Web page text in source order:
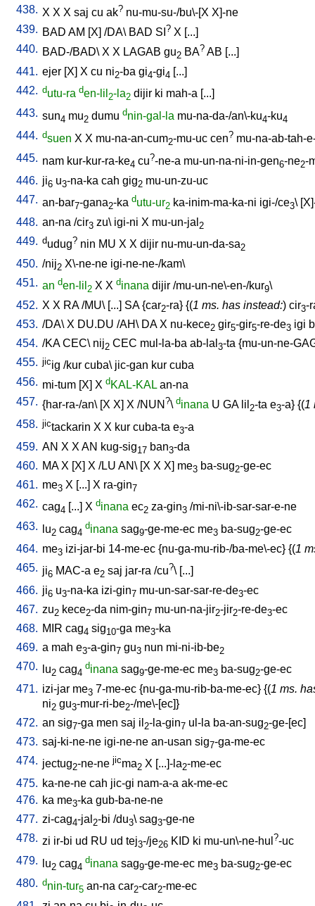
438. X X X saj cu ak? nu-mu-su-/bu\-[X X]-ne
439. BAD AM [X] /DA\ BAD SI ? X [...]
440. BAD-/BAD\ X X LAGAB gu2 BA? AB [...]
441. ejer [X] X cu ni2-ba gi4-gi4 [...]
442. dutu-ra den-lil 2-la2 dijir ki mah-a [...]
443. sun4 mu2 dumu dnin-gal-la mu-na-da-/an\-ku4-ku4
444. dsuen X X mu-na-an-cum2-mu-uc cen? mu-na-ab-tah-
445. nam kur-kur-ra-ke4 cu?-ne-a mu-un-na-ni-in-gen6-ne2-
446. ji6 u3-na-ka cah gig2 mu-un-zu-uc
447. an-bar7-gana2-ka dutu-ur2 ka-inim-ma-ka-ni igi-/ce3\ [
448. an-na /cir3 zu\ igi-ni X mu-un-jal 2
449. dudug? nin MU X X dijir nu-mu-un-da-sa2
450. /nij2 X\-ne-ne igi-ne-ne-/kam\
451. an den-lil 2 X X dinana dijir /mu-un-ne\-en-/kur9\
452. X X RA/MU\ [...] SA{car2-ra} {(1 ms. has instead:) cir3-
453. /DA\ X DU.DU /AH\ DA X nu-kece2 gir5-gir5-re-de3 igi
454. /KA CEC\ nij2 CEC mul-la-ba ab-lal 3-ta {mu-un-ne-
455. jicig /kur cuba\ jic-gan kur cuba
456. mi-tum [X] X dKAL-KAL an-na
457. {har-ra-/an\ [X X] X /NUN ?\ dinana U GA lil 2-ta e3-a} {(1
458. jictackarin X X kur cuba-ta e3-a
459. AN X X AN kug-sig17 ban3-da
460. MA X [X] X /LU AN\ [X X X] me3 ba-sug2-ge-ec
461. me3 X [...] X ra-gin7
462. cag4 [...] X dinana ec2 za-gin3 /mi-ni\-ib-sar-sar-e-ne
463.
lu2 cag4
dinana sag9-ge-me-ec me3 ba-sug2-ge-ec
464. me3 izi-jar-bi 14-me-ec {nu-ga-mu-rib-/ba-me\-ec} {(1
465. ji6 MAC-a e2 saj jar-ra /cu?\ [...]
466. ji6 u3-na-ka izi-gin7 mu-un-sar-sar-re-de3-ec
467. zu2 kece2-da nim-gin7 mu-un-na-jir2-jir2-re-de3-ec
468. MIR cag4 sig10-ga me3-ka
469. a mah e3-a-gin7 gu3 nun mi-ni-ib-be2
470. lu2 cag4
dinana sag9-ge-me-ec me3 ba-sug2-ge-ec
471. izi-jar me3 7-me-ec {nu-ga-mu-rib-ba-me-ec} {(1 ms.
ni2 gu3-mur-ri-be2-/me\-[ec]}
472. an sig7-ga men saj il 2-la-gin7 ul-la ba-an-sug2-ge-[ec]
473. saj-ki-ne-ne igi-ne-ne an-usan sig7-ga-me-ec
474. jectug2-ne-ne jicma2 X [...]-la2-me-ec
475. ka-ne-ne cah jic-gi nam-a-a ak-me-ec
476. ka me3-ka gub-ba-ne-ne
477. zi-cag4-jal 2-bi /du3\ sag3-ge-ne
478. zi ir-bi ud RU ud tej3-/je26 KID ki mu-un\-ne-hul ?-uc
479.
lu2 cag4
dinana sag9-ge-me-ec me3 ba-sug2-ge-ec
480. dnin-tur5 an-na car2-car2-me-ec